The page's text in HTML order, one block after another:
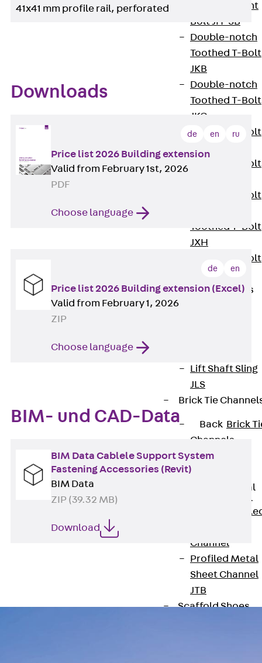
Breaking Point
Bolt JH-SB
Double-notch
Toothed T-Bolt
JKB
Double-notch
Toothed T-Bolt
JKC
Toothed T-Bolt
JXB
Toothed T-Bolt
Toothed T-Bolt
Toothed T-Bolt
JXH
Toothed T-Bolt
Stop Fastenings
Lift Shaft Sling
JLS
Brick Tie
Back Brick
Channels
Brick Tie
Channel KT
Profiled Metal
Sheet Channel
Channel
Profiled Metal
Sheet Channel
JTB
Scaffold Shoes
41x41 mm profile rail, perforated
Downloads
de en ru
Price list 2026 Building extension
Valid from February 1st, 2026
PDF
Choose language
de en
Price list 2026 Building extension (Excel)
Valid from February 1, 2026
ZIP
Choose language
BIM- und CAD-Data
BIM Data Cablele Support System
Fastening Accessories (Revit)
BIM Data
ZIP (39.32 MB)
Download